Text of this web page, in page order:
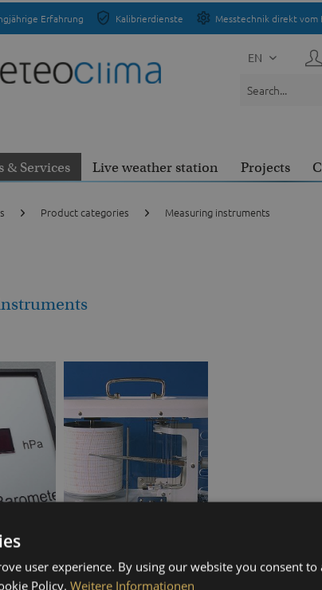
Erfahrung Kalibrierdienste Messtechnik direkt vom
EN
& Services Live weather station Projects
Product categories Measuring instruments
user experience. By using our website you consent to
Policy. Weitere Informationen